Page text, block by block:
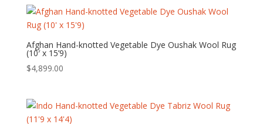
Afghan Hand-knotted Vegetable Dye Oushak Wool Rug
(10′ x 15’9)
$4,899.00